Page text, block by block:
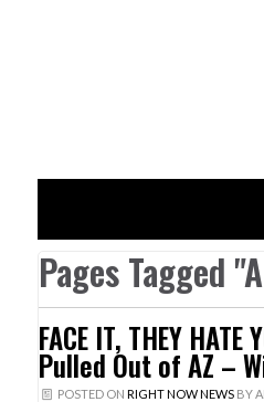
Pages Tagged
FACE IT, THEY
Pulled Out of AZ –
POSTED ON RIGHT NOW NEWSBY